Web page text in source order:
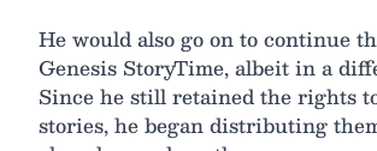
He would also go on to continue
Genesis StoryTime, albeit in a
Since he still retained the rights
stories, he began distributing